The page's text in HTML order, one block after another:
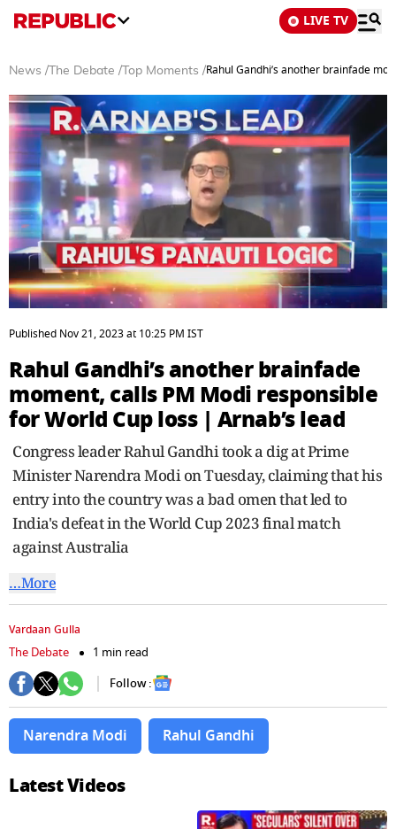
LIVE TV
News / The Debate / Top Moments /Rahul Gandhi’s another brainfade
seconds
of
minutes,
seconds
Published Nov 21, 2023at 10:25 PM IST
Rahul Gandhi’s another brainfade
moment, calls PM Modi responsible
for World Cup loss | Arnab’s lead
Congress leader Rahul Gandhi took a dig at Prime
Minister Narendra Modi on Tuesday, claiming that his
entry into the country was a bad omen that led to
India's defeat in the World Cup 2023 final match
against Australia
…More
Vardaan Gulla
The Debate
1 min read
Follow :
Narendra Modi Rahul Gandhi
Latest Videos